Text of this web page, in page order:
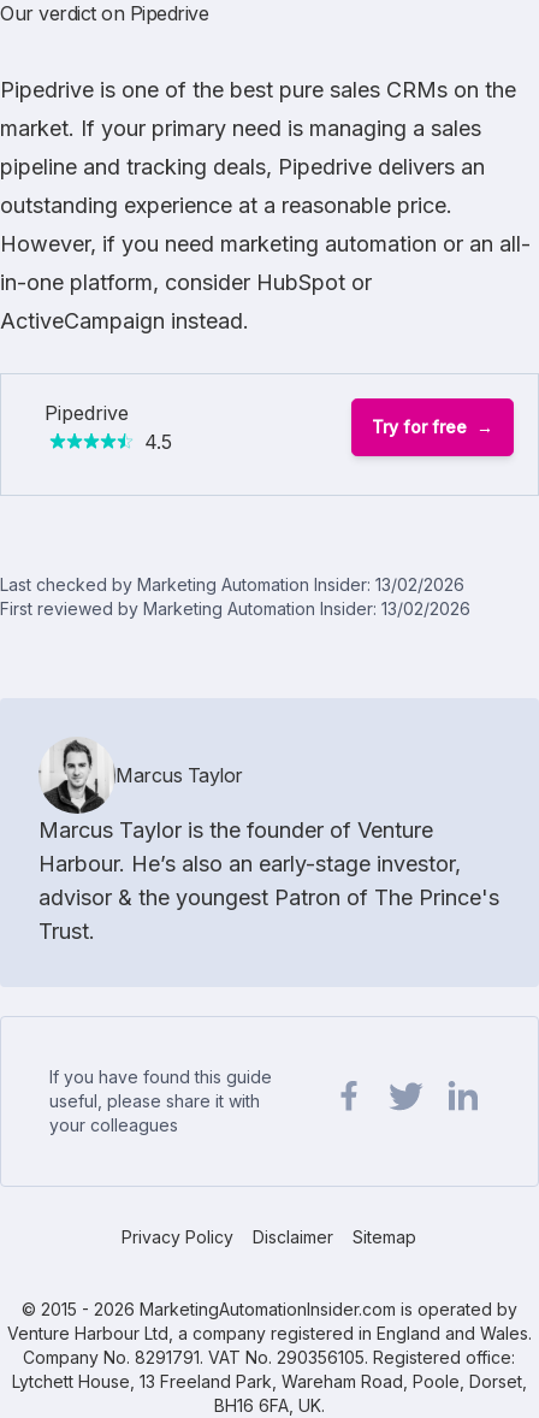
Our verdict on Pipedrive
Pipedrive is one of the best pure sales CRMs on the
market. If your primary need is managing a sales
pipeline and tracking deals, Pipedrive delivers an
outstanding experience at a reasonable price.
However, if you need marketing automation or an all-
in-one platform, consider HubSpot or
ActiveCampaign instead.
Pipedrive
4.5
Try for free
Last checked by Marketing Automation Insider: 13/02/2026
First reviewed by Marketing Automation Insider: 13/02/2026
Marcus Taylor
Marcus Taylor is the founder of Venture
Harbour. He’s also an early-stage investor,
advisor & the youngest Patron of The Prince's
Trust.
If you have found this guide
useful, please share it with
your colleagues
Privacy Policy Disclaimer Sitemap
© 2015 - 2026 MarketingAutomationInsider.com is operated by
Venture Harbour Ltd, a company registered in England and Wales.
Company No. 8291791. VAT No. 290356105. Registered office:
Lytchett House, 13 Freeland Park, Wareham Road, Poole, Dorset,
BH16 6FA, UK.